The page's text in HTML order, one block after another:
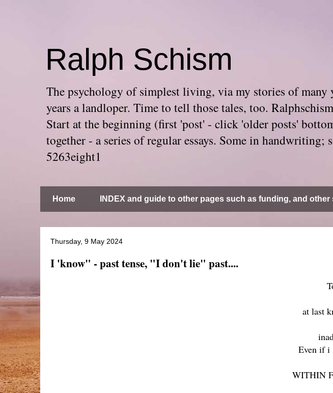
Ralph Schism
The psychology of simplest living, via my stories of
years a landloper. Time to tell those tales, too.
Start at the beginning (first 'post' - click 'older posts'
together - a series of regular essays. Some in
5263eight1
Home INDEX and guide to other pages such as funding, and other
Thursday, 9 May 2024
I 'know" - past tense, "I don't lie" past....
at last
Even if i
WITHIN